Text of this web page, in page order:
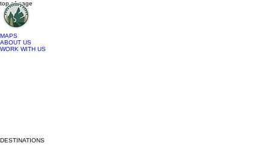
top of page
MAPS
ABOUT US
WORK WITH US
DESTINATIONS